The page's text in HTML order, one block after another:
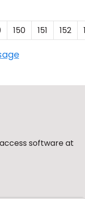
150 151 152
software at